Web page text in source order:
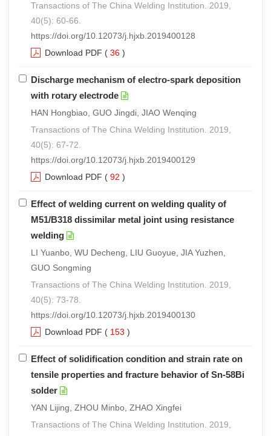
Transactions of The China Welding Institution. 2019,
40(5): 60-66.
https://doi.org/10.12073/j.hjxb.2019400128
Download PDF ( 36 )
Discharge mechanism of electro-spark deposition
with rotary electrode
HAN Hongbiao, GUO Jingdi, JIAO Wenqing
Transactions of The China Welding Institution. 2019,
40(5): 67-72.
https://doi.org/10.12073/j.hjxb.2019400129
Download PDF ( 92 )
Effect of welding current on welding quality of
M51/B318 dissimilar metal joint using resistance
welding
LI Yuanbo, WU Decheng, LIU Guoyue, JIA Yuzhen,
GUO Songming
Transactions of The China Welding Institution. 2019,
40(5): 73-78.
https://doi.org/10.12073/j.hjxb.2019400130
Download PDF ( 153 )
Effect of solidification condition and strain rate on
tensile properties and fracture behavior of Sn-58Bi
solder
YAN Lijing, ZHOU Minbo, ZHAO Xingfei
Transactions of The China Welding Institution. 2019,